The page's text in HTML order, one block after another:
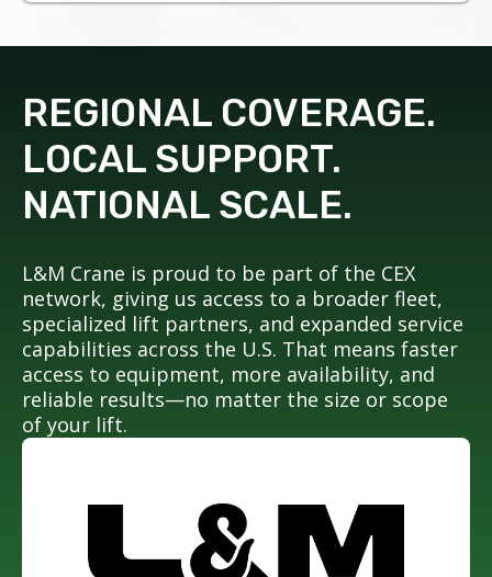
REGIONAL COVERAGE.
LOCAL SUPPORT.
NATIONAL SCALE.
L&M Crane is proud to be part of the CEX
network, giving us access to a broader fleet,
specialized lift partners, and expanded service
capabilities across the U.S. That means faster
access to equipment, more availability, and
reliable results—no matter the size or scope
of your lift.